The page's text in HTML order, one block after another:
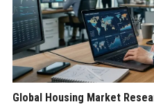
Global Housing Market